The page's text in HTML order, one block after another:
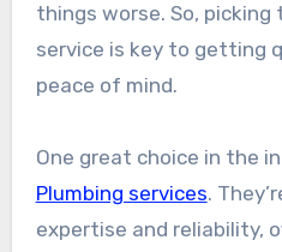
things worse. So,
service is key to getting
peace of mind.
One great choice in the
Plumbing services.
expertise and reliability,